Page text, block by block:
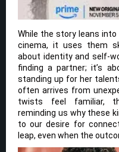
While the story leans
cinema, it uses them
about identity and self-
finding a partner; it’s
standing up for her
often arrives from
twists feel familiar,
reminding us why these
to our desire for
leap, even when the